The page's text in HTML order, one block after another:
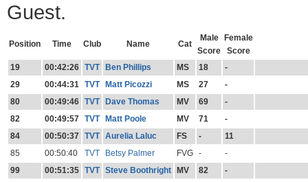
Guest.
Position Time Club Name Cat
Male
Score
Female
Score
19
00:42:26 TVT Ben Phillips MS 18
-
29
00:44:31 TVT Matt Picozzi MS 27
-
80
00:49:46 TVT Dave Thomas MV 69
-
82
00:49:57 TVT Matt Poole MV 71
-
84
00:50:37 TVT Aurelia Laluc FS -
11
85
00:50:40 TVT Betsy Palmer FVG -
-
99
00:51:35 TVT Steve Boothright MV 82
-